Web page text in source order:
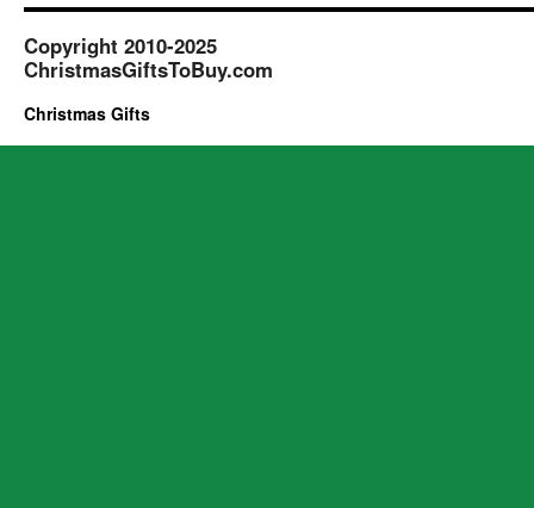
Copyright 2010-2025
ChristmasGiftsToBuy.com
Christmas Gifts